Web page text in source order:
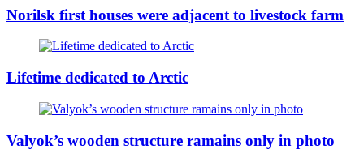
Norilsk first houses were adjacent to livestock farm
Lifetime dedicated to Arctic
Valyok’s wooden structure ramains only in photo